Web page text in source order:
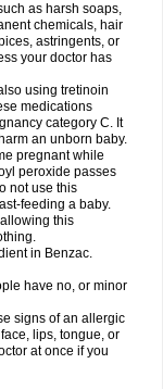
as harsh soaps,
chemicals, hair
astringents, or
your doctor has
using tretinoin
medications
category C. It
an unborn baby.
pregnant while
peroxide passes
not use this
feeding a baby.
this
in Benzac.
have no, or minor
signs of an allergic
lips, tongue, or
at once if you